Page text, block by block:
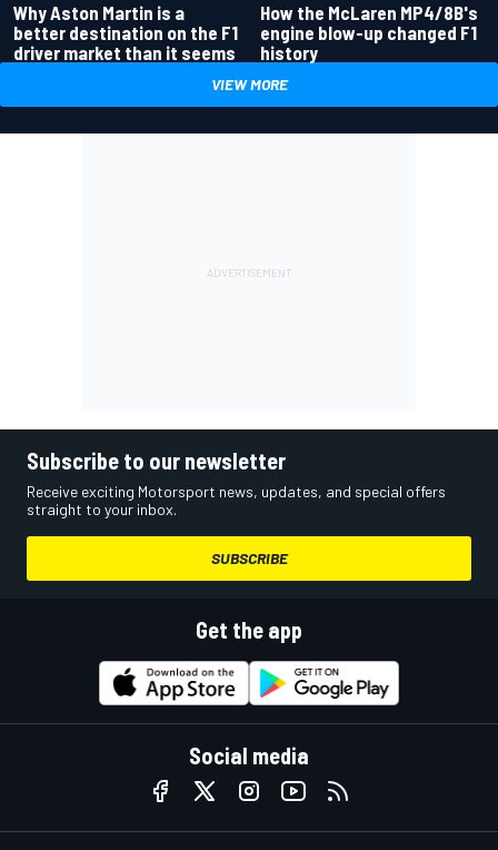
Why Aston Martin is a
better destination on the F1
driver market than it seems
How the McLaren MP4/8B's
engine blow-up changed F1
history
VIEW MORE
Subscribe to our newsletter
Receive exciting Motorsport news, updates, and special offers
straight to your inbox.
SUBSCRIBE
Get the app
Social media